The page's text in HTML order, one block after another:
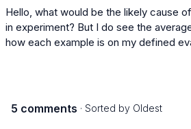
Hello, what would be the likely cause
in experiment? But I do see the
how each example is on my defined
5 comments · Sorted by Oldest